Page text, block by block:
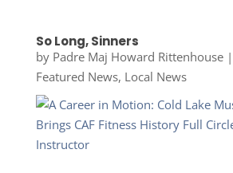
So Long, Sinners
by Padre Maj Howard Rittenhouse|
Featured News, Local News